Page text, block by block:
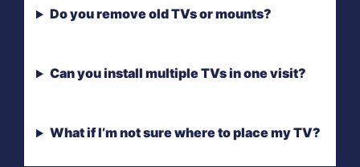
Do you remove old TVs or mounts?
Can you install multiple TVs in one visit?
What if I’m not sure where to place my TV?